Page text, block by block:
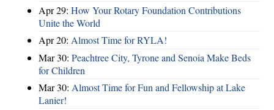
Apr 29: How Your Rotary Foundation Contributions
Unite the World
Apr 20: Almost Time for RYLA!
Mar 30: Peachtree City, Tyrone and Senoia Make Beds
for Children
Mar 30: Almost Time for Fun and Fellowship at Lake
Lanier!